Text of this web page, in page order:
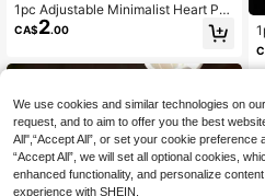
1pc Adjustable Minimalist Heart Pe
ndant Necklace, Simple Yet Elegant
Design For Daily Wear & Wedding E
CA$2.00
We use cookies and similar technologies on
request, and to aim to offer you the best
All",“Accept All”, or set your cookie
“Accept All”, we will set all optional cookies,
enhanced functionality, and personalize
experience with SHEIN.